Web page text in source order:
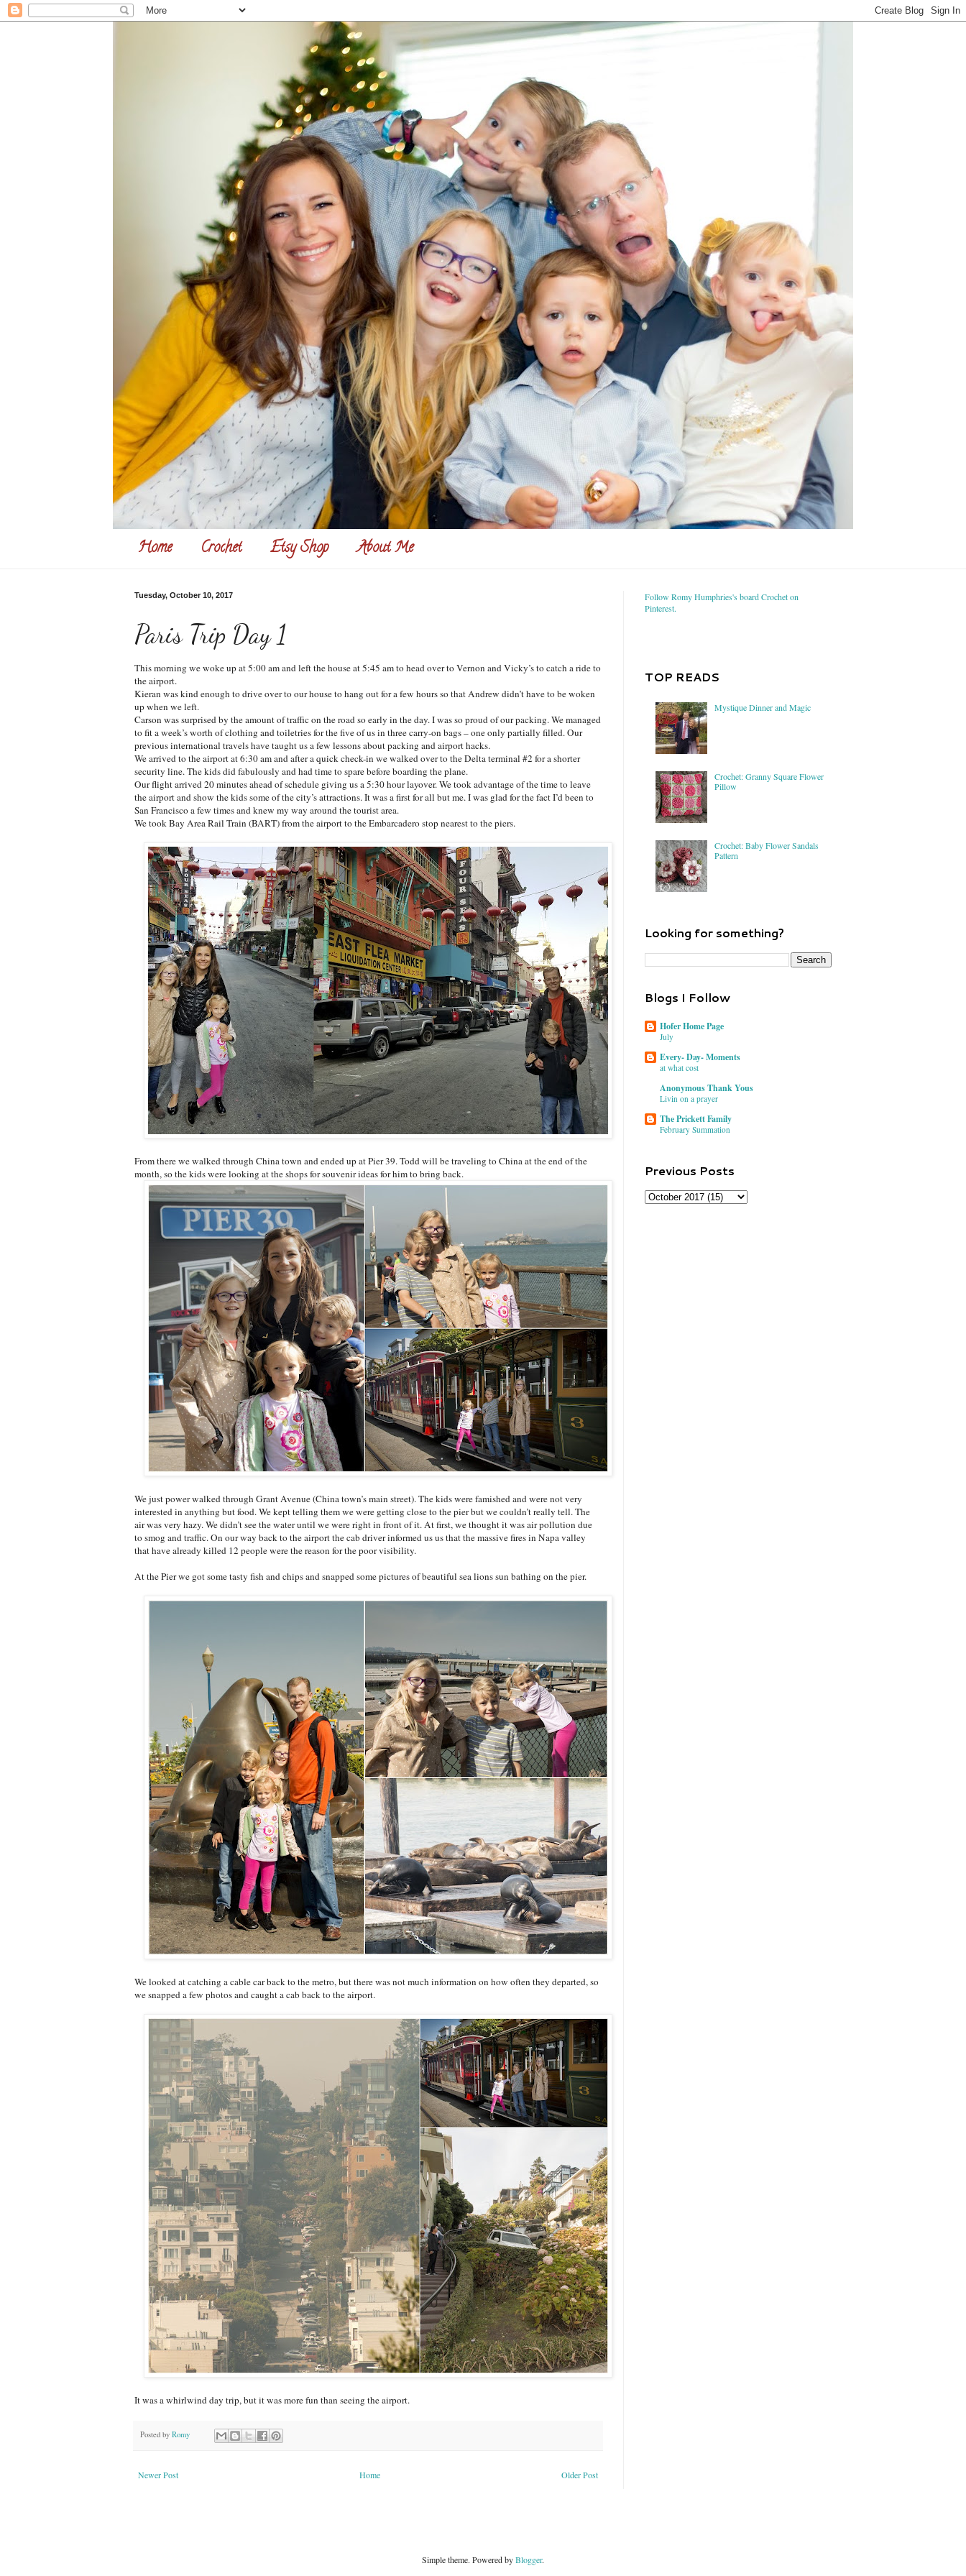
Home Crochet Etsy Shop About Me
Tuesday, October 10, 2017
Paris Trip Day 1
This morning we woke up at 5:00 am and left the house at 5:45 am to head over to Vernon and Vicky’s to catch a ride to
the airport.
Kieran was kind enough to drive over to our house to hang out for a few hours so that Andrew didn’t have to be woken
up when we left.
Carson was surprised by the amount of traffic on the road so early in the day. I was so proud of our packing. We managed
to fit a week’s worth of clothing and toiletries for the five of us in three carry-on bags – one only partially filled. Our
previous international travels have taught us a few lessons about packing and airport hacks.
We arrived to the airport at 6:30 am and after a quick check-in we walked over to the Delta terminal #2 for a shorter
security line. The kids did fabulously and had time to spare before boarding the plane.
Our flight arrived 20 minutes ahead of schedule giving us a 5:30 hour layover. We took advantage of the time to leave
the airport and show the kids some of the city’s attractions. It was a first for all but me. I was glad for the fact I’d been to
San Francisco a few times and knew my way around the tourist area.
We took Bay Area Rail Train (BART) from the airport to the Embarcadero stop nearest to the piers.
From there we walked through China town and ended up at Pier 39. Todd will be traveling to China at the end of the
month, so the kids were looking at the shops for souvenir ideas for him to bring back.
We just power walked through Grant Avenue (China town’s main street). The kids were famished and were not very
interested in anything but food. We kept telling them we were getting close to the pier but we couldn’t really tell. The
air was very hazy. We didn’t see the water until we were right in front of it. At first, we thought it was air pollution due
to smog and traffic. On our way back to the airport the cab driver informed us us that the massive fires in Napa valley
that have already killed 12 people were the reason for the poor visibility.
At the Pier we got some tasty fish and chips and snapped some pictures of beautiful sea lions sun bathing on the pier.
We looked at catching a cable car back to the metro, but there was not much information on how often they departed, so
we snapped a few photos and caught a cab back to the airport.
It was a whirlwind day trip, but it was more fun than seeing the airport.
Posted by Romy
Newer Post Older Post
Home
Follow Romy Humphries's board Crochet on
Pinterest.
TOP READS
Mystique Dinner and Magic
Crochet: Granny Square Flower
Pillow
Crochet: Baby Flower Sandals
Pattern
Looking for something?
Blogs I Follow
Hofer Home Page
July
Every- Day- Moments
at what cost
Anonymous Thank Yous
Livin on a prayer
The Prickett Family
February Summation
Previous Posts
Simple theme. Powered byBlogger.